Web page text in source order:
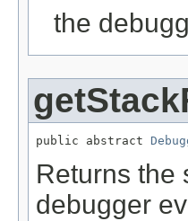
the
public abstract
Returns the
debugger